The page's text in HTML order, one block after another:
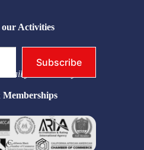
Activities
Subscribe
you. You may